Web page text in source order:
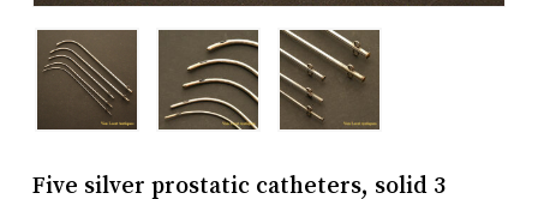
Five silver prostatic catheters, solid 3